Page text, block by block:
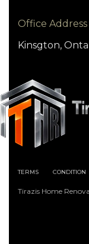
Office Address
Kinsgton,
TERMS CONDITION
Tirazis Home